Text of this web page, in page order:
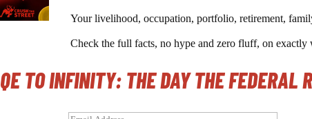
Your livelihood, occupation, portfolio, retirement,
Check the full facts, no hype and zero fluff, on exactly
QE TO INFINITY: THE DAY THE FEDERAL